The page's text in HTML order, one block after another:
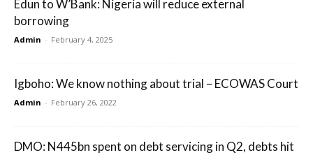
Edun to W’Bank: Nigeria will reduce external
borrowing
Admin - February 4, 2025
Igboho: We know nothing about trial – ECOWAS Court
Admin - February 26, 2022
DMO: N445bn spent on debt servicing in Q2, debts hit